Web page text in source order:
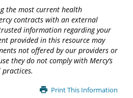
the most current health
contracts with an external
information regarding your
provided in this resource may
not offered by our providers or
they do not comply with Mercy’s
Print This Information